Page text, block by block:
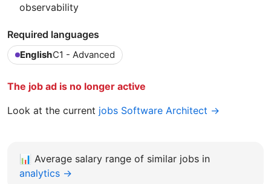
observability
Required languages
EnglishC1 - Advanced
The job ad is no longer active
Look at the current jobs Software Architect →
📊 Average salary range of similar jobs in
analytics →